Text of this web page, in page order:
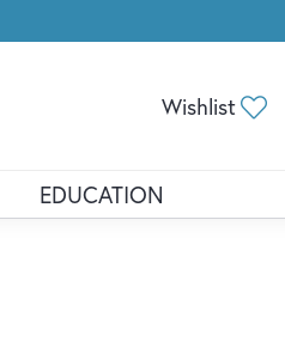
Wishlist
EDUCATION